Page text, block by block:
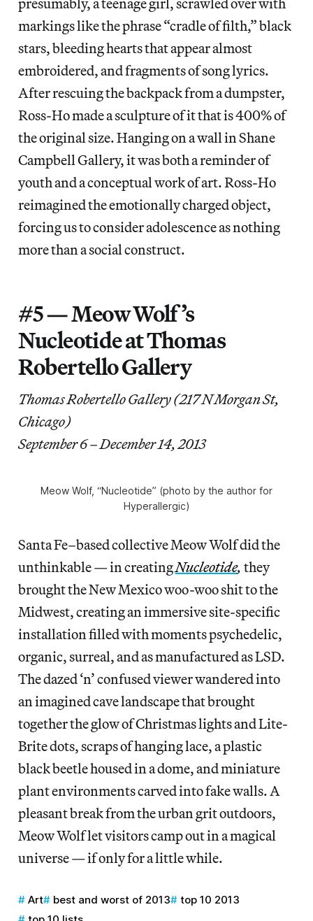
markings like the phrase “cradle of filth,” black
stars, bleeding hearts that appear almost
embroidered, and fragments of song lyrics.
After rescuing the backpack from a dumpster,
Ross-Ho made a sculpture of it that is 400% of
the original size. Hanging on a wall in Shane
Campbell Gallery, it was both a reminder of
youth and a conceptual work of art. Ross-Ho
reimagined the emotionally charged object,
forcing us to consider adolescence as nothing
more than a social construct.
#5 — Meow Wolf’s
Nucleotide at Thomas
Robertello Gallery
Thomas Robertello Gallery (217 N Morgan St,
Chicago)
September 6 – December 14, 2013
Meow Wolf, “Nucleotide” (photo by the author for
Hyperallergic)
Santa Fe–based collective Meow Wolf did the
unthinkable — in creatingNucleotide, they
brought the New Mexico woo-woo shit to the
Midwest, creating an immersive site-specific
installation filled with moments psychedelic,
organic, surreal, and as manufactured as LSD.
The dazed ‘n’ confused viewer wandered into
an imagined cave landscape that brought
together the glow of Christmas lights and Lite-
Brite dots, scraps of hanging lace, a plastic
black beetle housed in a dome, and miniature
plant environments carved into fake walls. A
pleasant break from the urban grit outdoors,
Meow Wolf let visitors camp out in a magical
universe — if only for a little while.
Art best and worst of 2013
top 10 2013